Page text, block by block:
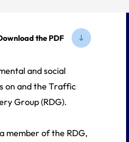
the PDF
and social
on and the Traffic
Group (RDG).
member of the RDG,